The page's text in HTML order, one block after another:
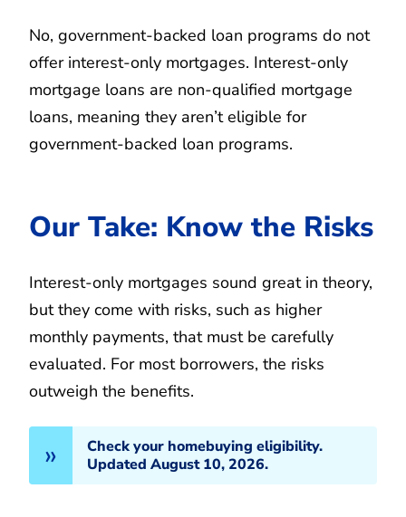
No, government-backed loan programs do not
offer interest-only mortgages. Interest-only
mortgage loans are non-qualified mortgage
loans, meaning they aren’t eligible for
government-backed loan programs.
Our Take: Know the Risks
Interest-only mortgages sound great in theory,
but they come with risks, such as higher
monthly payments, that must be carefully
evaluated. For most borrowers, the risks
outweigh the benefits.
Check your homebuying eligibility.
Updated August 10, 2026.